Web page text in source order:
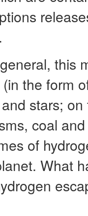
this
the form
stars;
coal
of
What